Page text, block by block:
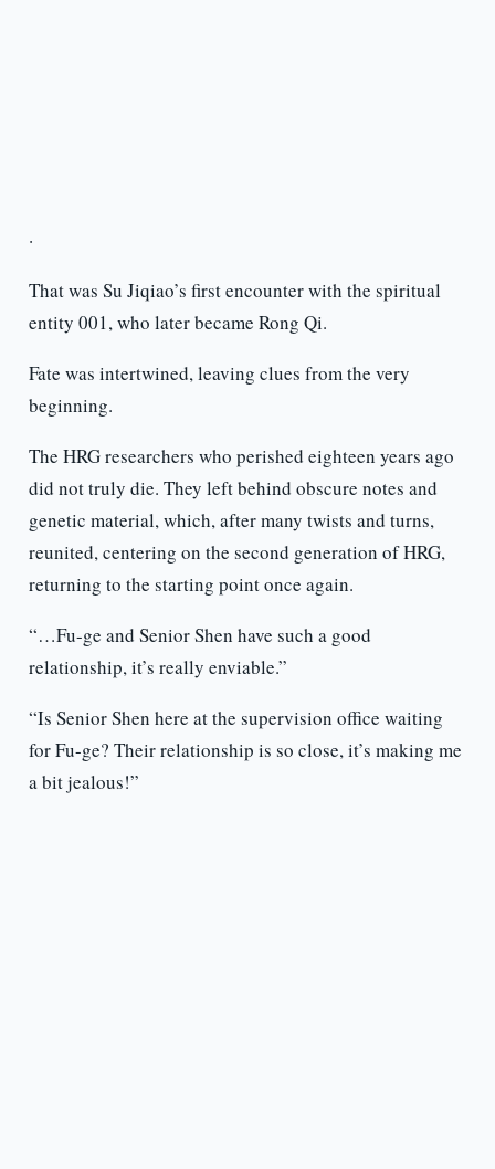
·
That was Su Jiqiao’s first encounter with the spiritual
entity 001, who later became Rong Qi.
Fate was intertwined, leaving clues from the very
beginning.
The HRG researchers who perished eighteen years ago
did not truly die. They left behind obscure notes and
genetic material, which, after many twists and turns,
reunited, centering on the second generation of HRG,
returning to the starting point once again.
“…Fu-ge and Senior Shen have such a good
relationship, it’s really enviable.”
“Is Senior Shen here at the supervision office waiting
for Fu-ge? Their relationship is so close, it’s making me
a bit jealous!”